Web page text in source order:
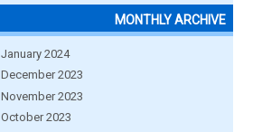
MONTHLY ARCHIVE
January 2024
December 2023
November 2023
October 2023